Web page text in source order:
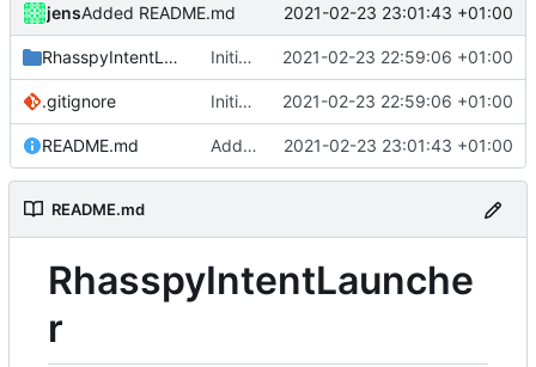
jensAdded README.md 2021-02-23 23:01:43 +01:00
RhasspyIntentLauncher Initial commit. 2021-02-23 22:59:06 +01:00
.gitignore Initial commit. 2021-02-23 22:59:06 +01:00
README.md Added README.md 2021-02-23 23:01:43 +01:00
README.md
RhasspyIntentLaunche
r